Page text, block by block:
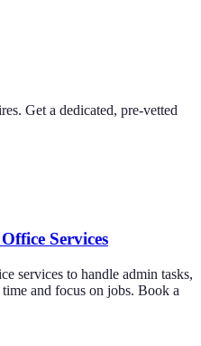
Get a dedicated, pre-vetted
Services
services to handle admin tasks,
and focus on jobs. Book a